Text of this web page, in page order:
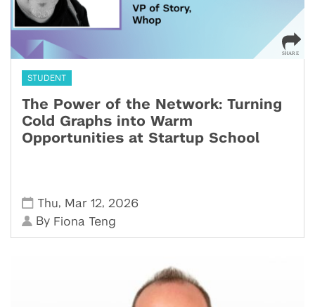
STUDENT
The Power of the Network: Turning
Cold Graphs into Warm
Opportunities at Startup School
Thu, Mar 12, 2026
By Fiona Teng